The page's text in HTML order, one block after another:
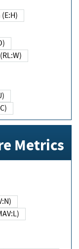
High (E:H)
Workaround (RL:W)
Metrics
(MAV:L)